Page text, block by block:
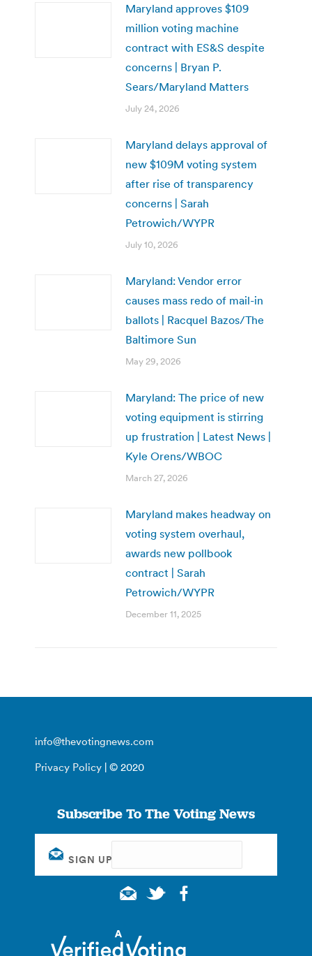
Maryland approves $109
million voting machine
contract with ES&S despite
concerns | Bryan P.
Sears/Maryland Matters
July 24, 2026
Maryland delays approval of
new $109M voting system
after rise of transparency
concerns | Sarah
Petrowich/WYPR
July 10, 2026
Maryland: Vendor error
causes mass redo of mail-in
ballots | Racquel Bazos/The
Baltimore Sun
May 29, 2026
Maryland: The price of new
voting equipment is stirring
up frustration | Latest News |
Kyle Orens/WBOC
March 27, 2026
Maryland makes headway on
voting system overhaul,
awards new pollbook
contract | Sarah
Petrowich/WYPR
December 11, 2025
info@thevotingnews.com
Privacy Policy | © 2020
Subscribe To The Voting News